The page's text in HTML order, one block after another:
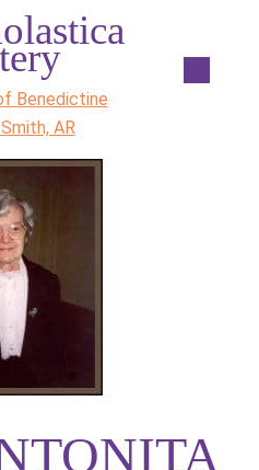
Benedictine
AR